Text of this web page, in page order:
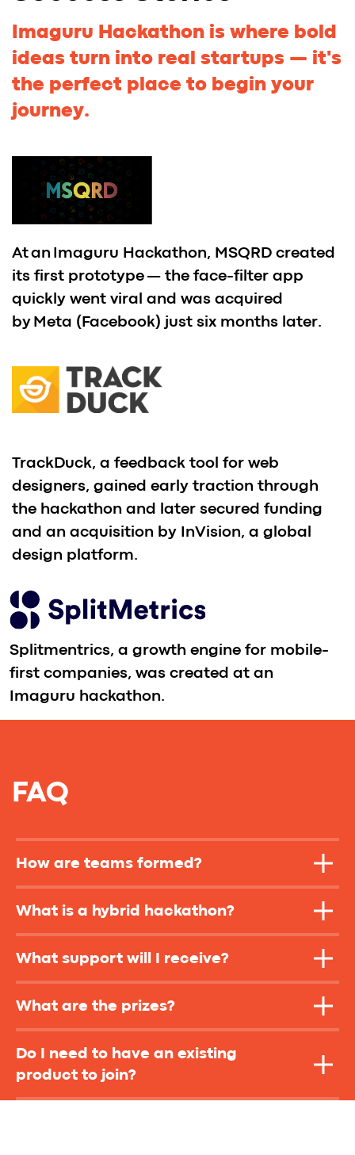
How are teams formed?
What is a hybrid hackathon?
What support will I receive?
What are the prizes?
Do I need to have an existing
product to join?